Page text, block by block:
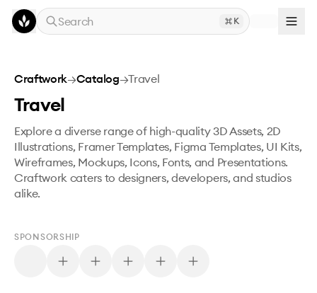
Skip to main content
Search
K
Craftwork→Catalog→Travel
Travel
Explore a diverse range of high-quality 3D Assets, 2D
Illustrations, Framer Templates, Figma Templates, UI Kits,
Wireframes, Mockups, Icons, Fonts, and Presentations.
Craftwork caters to designers, developers, and studios
alike.
SPONSORSHIP